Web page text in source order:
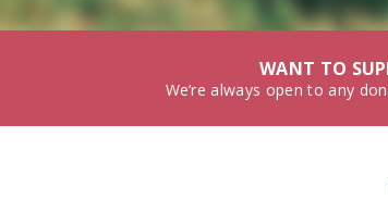
WANT TO
We’re always open to any